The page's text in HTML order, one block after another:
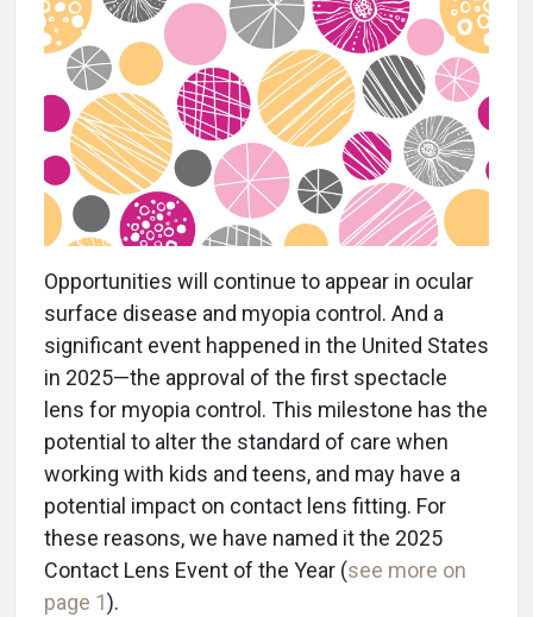
Opportunities will continue to appear in ocular
surface disease and myopia control. And a
significant event happened in the United States
in 2025—the approval of the first spectacle
lens for myopia control. This milestone has the
potential to alter the standard of care when
working with kids and teens, and may have a
potential impact on contact lens fitting. For
these reasons, we have named it the 2025
Contact Lens Event of the Year (see more on
page 1).